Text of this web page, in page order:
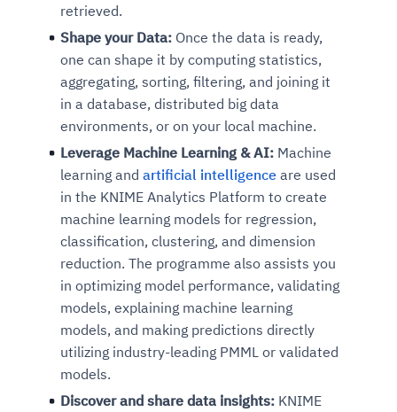
retrieved.
Shape your Data: Once the data is ready,
one can shape it by computing statistics,
aggregating, sorting, filtering, and joining it
in a database, distributed big data
environments, or on your local machine.
Leverage Machine Learning & AI: Machine
learning and artificial intelligence are used
in the KNIME Analytics Platform to create
machine learning models for regression,
classification, clustering, and dimension
reduction. The programme also assists you
in optimizing model performance, validating
models, explaining machine learning
models, and making predictions directly
utilizing industry-leading PMML or validated
models.
Discover and share data insights: KNIME